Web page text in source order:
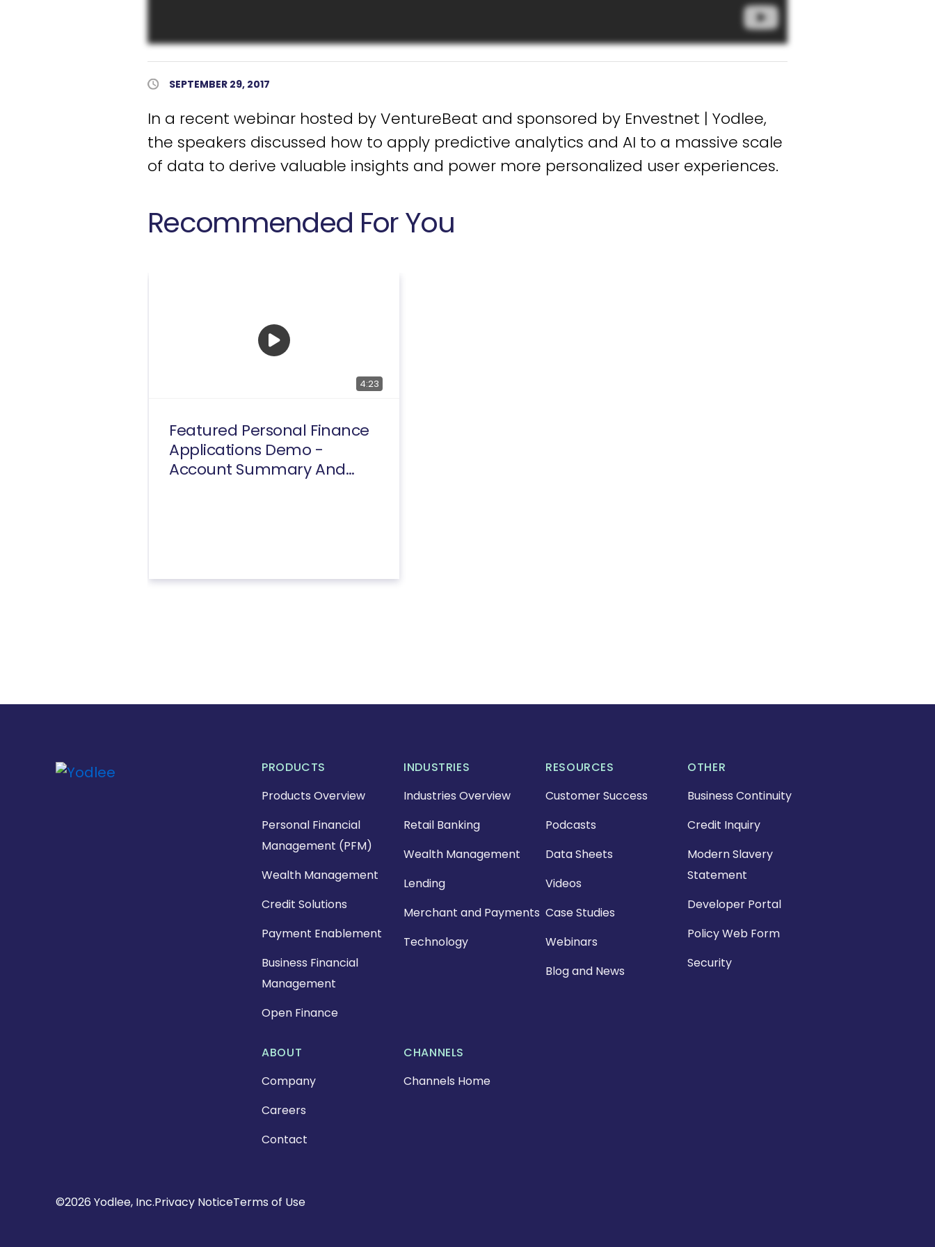
Published Date
SEPTEMBER 29, 2017
In a recent webinar hosted by VentureBeat and sponsored by Envestnet | Yodlee,
the speakers discussed how to apply predictive analytics and AI to a massive scale
of data to derive valuable insights and power more personalized user experiences.
Recommended For You
4:23
Featured Personal Finance
Applications Demo -
Account Summary And
PRODUCTS
Products Overview
Personal Financial
Management (PFM)
Wealth Management
Credit Solutions
Payment Enablement
Business Financial
Management
Open Finance
INDUSTRIES
Industries Overview
Retail Banking
Wealth Management
Lending
Merchant and Payments
Technology
RESOURCES
Customer Success
Podcasts
Data Sheets
Videos
Case Studies
Webinars
Blog and News
OTHER
Business Continuity
Credit Inquiry
Modern Slavery
Statement
Developer Portal
Policy Web Form
Security
ABOUT
Company
Careers
Contact
CHANNELS
Channels Home
Copyright
©2026 Yodlee, Inc.Privacy NoticeTerms of Use